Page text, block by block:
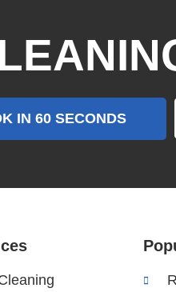
IN 60 SECONDS